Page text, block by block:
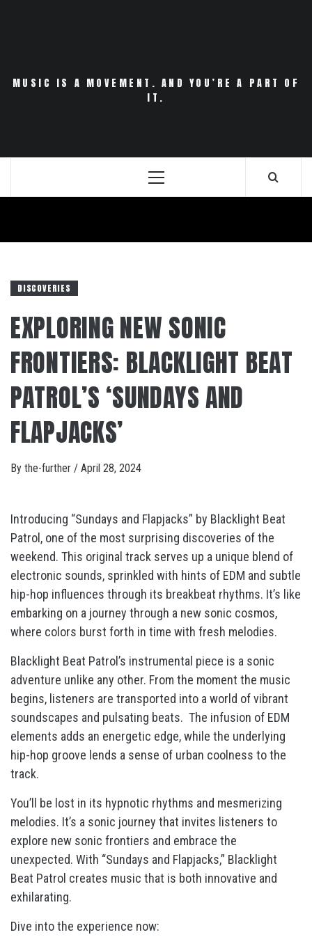
MUSIC IS A MOVEMENT. AND YOU’RE A PART OF
IT.
Primary
DISCOVERIES
EXPLORING NEW SONIC
FRONTIERS: BLACKLIGHT BEAT
PATROL’S ‘SUNDAYS AND
FLAPJACKS’
By the-further / April 28, 2024
Introducing “Sundays and Flapjacks” by Blacklight Beat
Patrol, one of the most surprising discoveries of the
weekend. This original track serves up a unique blend of
electronic sounds, sprinkled with hints of EDM and subtle
hip-hop influences through its breakbeat rhythms. It’s like
embarking on a journey through a new sonic cosmos,
where colors burst forth in time with fresh melodies.
Blacklight Beat Patrol’s instrumental piece is a sonic
adventure unlike any other. From the moment the music
begins, listeners are transported into a world of vibrant
soundscapes and pulsating beats. The infusion of EDM
elements adds an energetic edge, while the underlying
hip-hop groove lends a sense of urban coolness to the
track.
You’ll be lost in its hypnotic rhythms and mesmerizing
melodies. It’s a sonic journey that invites listeners to
explore new sonic frontiers and embrace the
unexpected. With “Sundays and Flapjacks,” Blacklight
Beat Patrol creates music that is both innovative and
exhilarating.
Dive into the experience now: